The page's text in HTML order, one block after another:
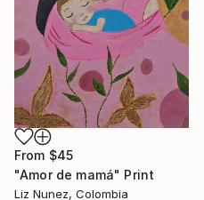
From $45
"Amor de mamá" Print
Liz Nunez, Colombia